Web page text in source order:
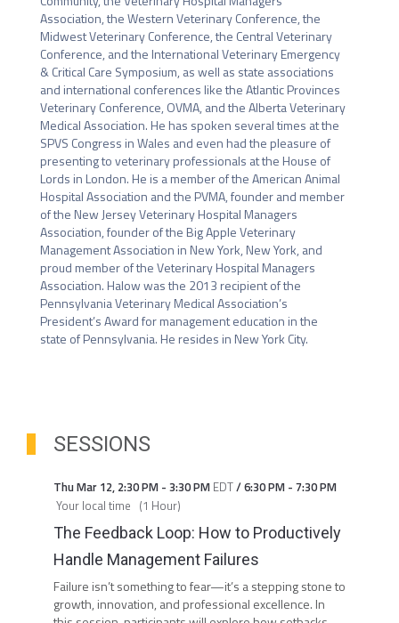
Association, the Western Veterinary Conference, the
Midwest Veterinary Conference, the Central Veterinary
Conference, and the International Veterinary Emergency
& Critical Care Symposium, as well as state associations
and international conferences like the Atlantic Provinces
Veterinary Conference, OVMA, and the Alberta Veterinary
Medical Association. He has spoken several times at the
SPVS Congress in Wales and even had the pleasure of
presenting to veterinary professionals at the House of
Lords in London. He is a member of the American Animal
Hospital Association and the PVMA, founder and member
of the New Jersey Veterinary Hospital Managers
Association, founder of the Big Apple Veterinary
Management Association in New York, New York, and
proud member of the Veterinary Hospital Managers
Association. Halow was the 2013 recipient of the
Pennsylvania Veterinary Medical Association’s
President’s Award for management education in the
state of Pennsylvania. He resides in New York City.
SESSIONS
Thu Mar 12, 2:30 PM- 3:30 PM EDT/6:30 PM- 7:30 PM
Your local time (1 Hour)
The Feedback Loop: How to Productively
Handle Management Failures
Failure isn’t something to fear—it’s a stepping stone to
growth, innovation, and professional excellence. In